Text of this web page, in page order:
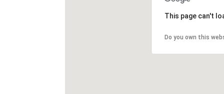
This page can't
Do you own this